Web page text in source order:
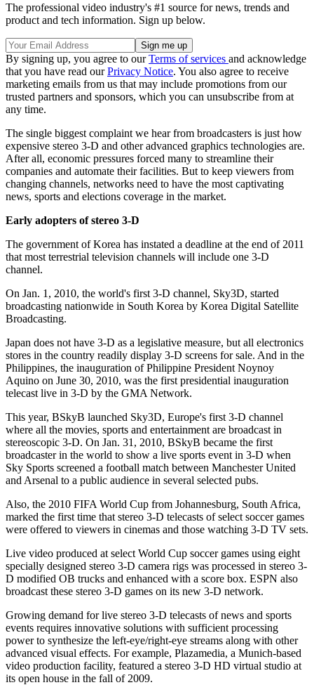
The professional video industry's #1 source for news, trends and
product and tech information. Sign up below.
By signing up, you agree to ourTerms of services and acknowledge
that you have read ourPrivacy Notice. You also agree to receive
marketing emails from us that may include promotions from our
trusted partners and sponsors, which you can unsubscribe from at
any time.
The single biggest complaint we hear from broadcasters is just how
expensive stereo 3-D and other advanced graphics technologies are.
After all, economic pressures forced many to streamline their
companies and automate their facilities. But to keep viewers from
changing channels, networks need to have the most captivating
news, sports and elections coverage in the market.
Early adopters of stereo 3-D
The government of Korea has instated a deadline at the end of 2011
that most terrestrial television channels will include one 3-D
channel.
On Jan. 1, 2010, the world's first 3-D channel, Sky3D, started
broadcasting nationwide in South Korea by Korea Digital Satellite
Broadcasting.
Japan does not have 3-D as a legislative measure, but all electronics
stores in the country readily display 3-D screens for sale. And in the
Philippines, the inauguration of Philippine President Noynoy
Aquino on June 30, 2010, was the first presidential inauguration
telecast live in 3-D by the GMA Network.
This year, BSkyB launched Sky3D, Europe's first 3-D channel
where all the movies, sports and entertainment are broadcast in
stereoscopic 3-D. On Jan. 31, 2010, BSkyB became the first
broadcaster in the world to show a live sports event in 3-D when
Sky Sports screened a football match between Manchester United
and Arsenal to a public audience in several selected pubs.
Also, the 2010 FIFA World Cup from Johannesburg, South Africa,
marked the first time that stereo 3-D telecasts of select soccer games
were offered to viewers in cinemas and those watching 3-D TV sets.
Live video produced at select World Cup soccer games using eight
specially designed stereo 3-D camera rigs was processed in stereo 3-
D modified OB trucks and enhanced with a score box. ESPN also
broadcast these stereo 3-D games on its new 3-D network.
Growing demand for live stereo 3-D telecasts of news and sports
events requires innovative solutions with sufficient processing
power to synthesize the left-eye/right-eye streams along with other
advanced visual effects. For example, Plazamedia, a Munich-based
video production facility, featured a stereo 3-D HD virtual studio at
its open house in the fall of 2009.